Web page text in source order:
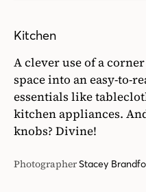
Kitchen
A clever use of a
space into an easy-to-
essentials like
kitchen appliances.
knobs? Divine!
PhotographerStacey